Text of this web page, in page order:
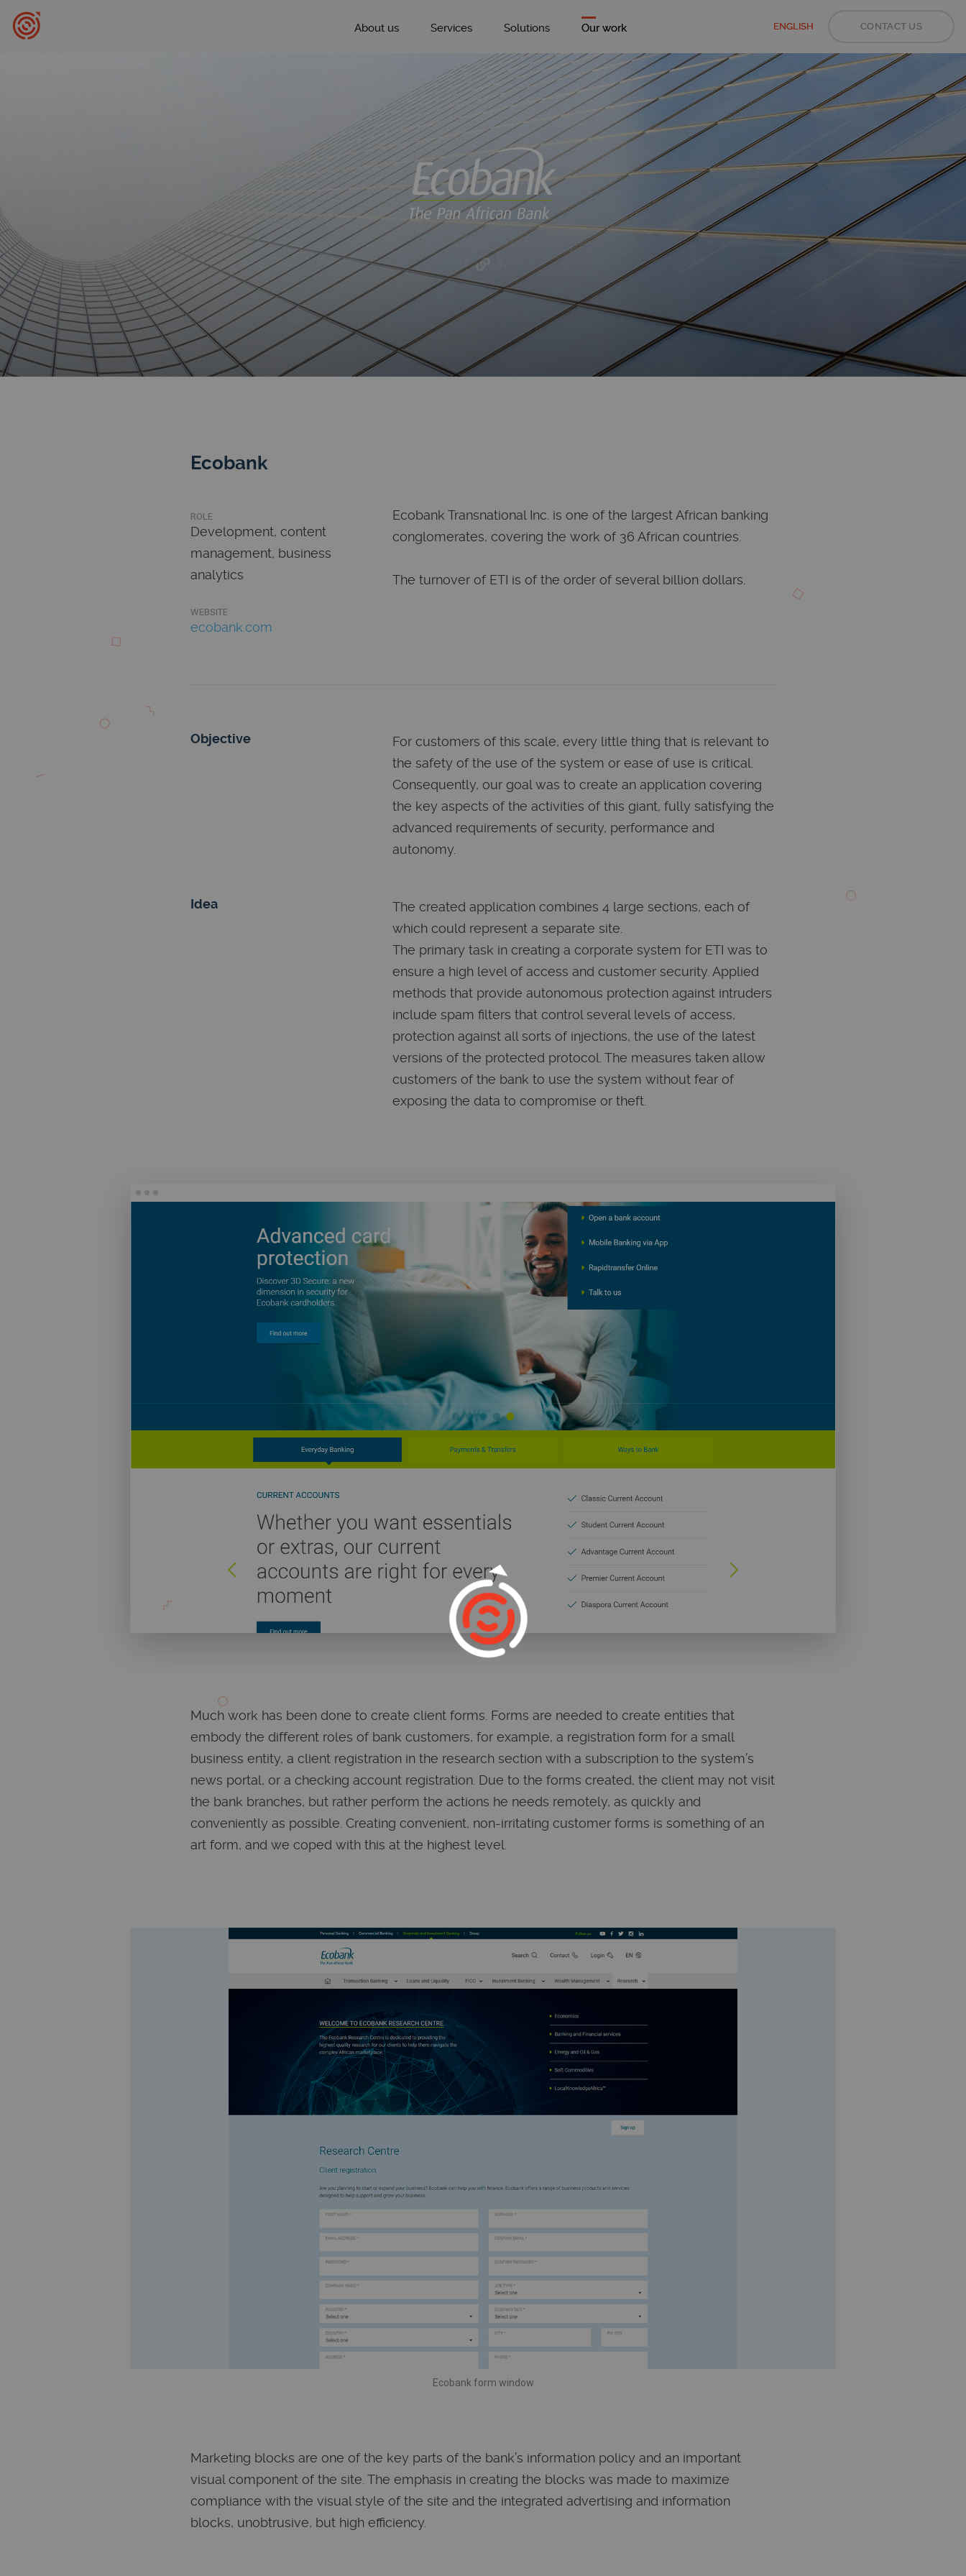
About us Services Solutions Our work ENGLISH CONTACT US
Ecobank
ROLE
Development, content
management, business
analytics
WEBSITE
ecobank.com
Ecobank Transnational Inc. is one of the largest African banking
conglomerates, covering the work of 36 African countries.
The turnover of ETI is of the order of several billion dollars.
Objective
For customers of this scale, every little thing that is relevant to
the safety of the use of the system or ease of use is critical.
Consequently, our goal was to create an application covering
the key aspects of the activities of this giant, fully satisfying the
advanced requirements of security, performance and
autonomy.
Idea
The created application combines 4 large sections, each of
which could represent a separate site.
The primary task in creating a corporate system for ETI was to
ensure a high level of access and customer security. Applied
methods that provide autonomous protection against intruders
include spam filters that control several levels of access,
protection against all sorts of injections, the use of the latest
versions of the protected protocol. The measures taken allow
customers of the bank to use the system without fear of
exposing the data to compromise or theft.
Much work has been done to create client forms. Forms are needed to create entities that
embody the different roles of bank customers, for example, a registration form for a small
business entity, a client registration in the research section with a subscription to the system’s
news portal, or a checking account registration. Due to the forms created, the client may not visit
the bank branches, but rather perform the actions he needs remotely, as quickly and
conveniently as possible. Creating convenient, non-irritating customer forms is something of an
art form, and we coped with this at the highest level.
Ecobank form window
Marketing blocks are one of the key parts of the bank’s information policy and an important
visual component of the site. The emphasis in creating the blocks was made to maximize
compliance with the visual style of the site and the integrated advertising and information
blocks, unobtrusive, but high efficiency.